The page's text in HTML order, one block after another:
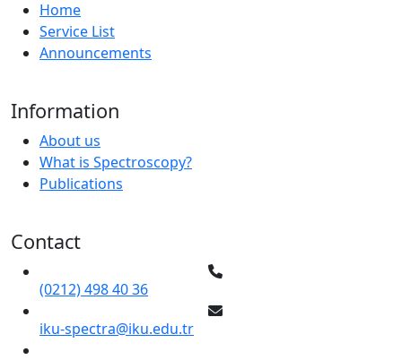
Home
Service List
Announcements
Information
About us
What is Spectroscopy?
Publications
Contact
(0212) 498 40 36
iku-spectra@iku.edu.tr